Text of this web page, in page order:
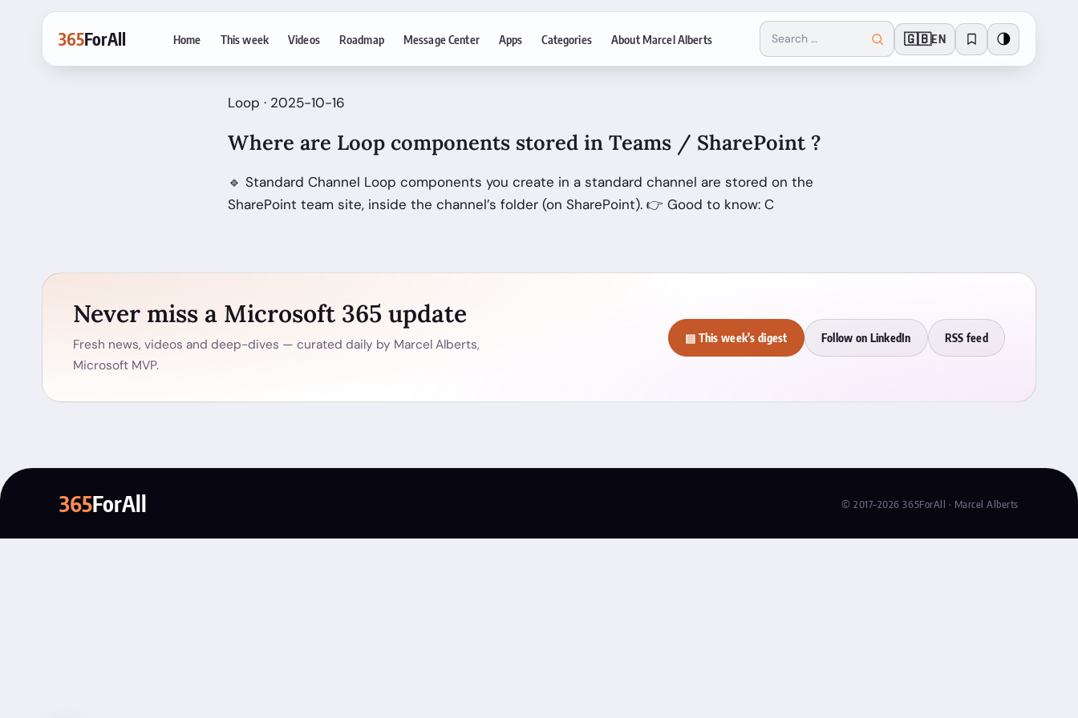
365ForAll Home This week Videos Roadmap Message Center Apps Categories About Marcel Alberts 🇬🇧EN 🌗
Loop · 2025-10-16
Where are Loop components stored in Teams / SharePoint ?
🔹 Standard Channel Loop components you create in a standard channel are stored on the
SharePoint team site, inside the channel’s folder (on SharePoint). 👉 Good to know: C
Never miss a Microsoft 365 update
Fresh news, videos and deep-dives — curated daily by Marcel Alberts,
Microsoft MVP.
▤ This week's digest Follow on LinkedIn RSS feed
365ForAll © 2017–2026 365ForAll · Marcel Alberts